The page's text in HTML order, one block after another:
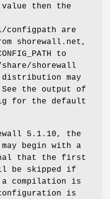
then the
configpath are
shorewall.net,
to
shorewall
may
the output of
for the default
5.1.10, the
may begin with a
that the first
be skipped if
a compilation is
is